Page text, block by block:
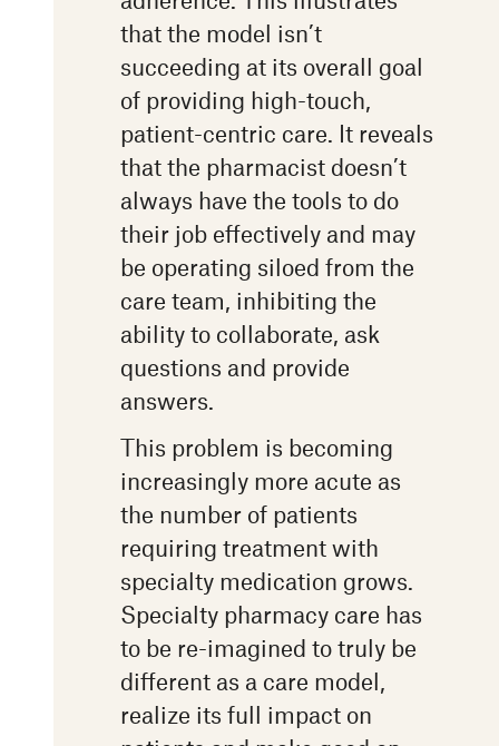
that the model isn’t
succeeding at its overall goal
of providing high-touch,
patient-centric care. It reveals
that the pharmacist doesn’t
always have the tools to do
their job effectively and may
be operating siloed from the
care team, inhibiting the
ability to collaborate, ask
questions and provide
answers.
This problem is becoming
increasingly more acute as
the number of patients
requiring treatment with
specialty medication grows.
Specialty pharmacy care has
to be re-imagined to truly be
different as a care model,
realize its full impact on